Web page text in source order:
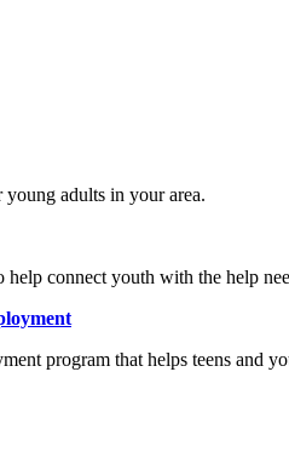
adults in your area.
help connect youth with the help
program that helps teens and